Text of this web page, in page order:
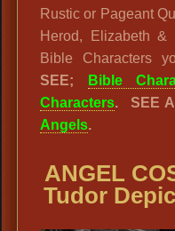
Rustic or Pageant
Herod, Elizabeth
Bible Characters
SEE;
Bible
Characters. SEE
Angels.
ANGEL
Tudor